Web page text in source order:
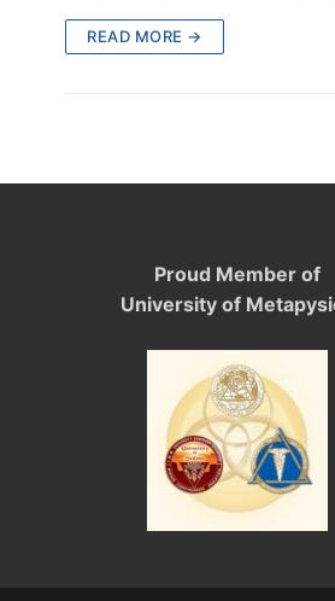
READ MORE →
Proud Member of
University of